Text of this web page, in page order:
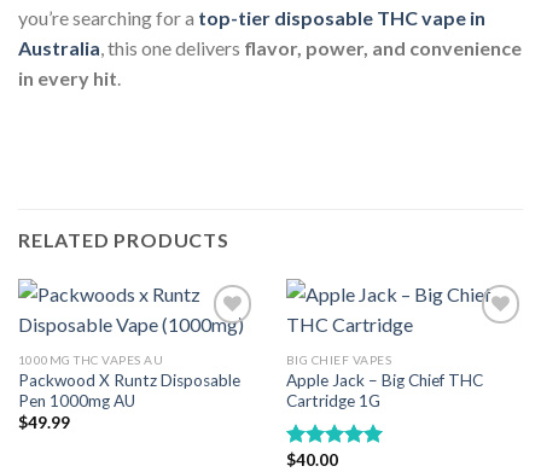
you’re searching for a top-tier disposable THC vape in
Australia, this one delivers flavor, power, and convenience
in every hit.
RELATED PRODUCTS
1000MG THC VAPES AU
Packwood X Runtz Disposable
Pen 1000mg AU
$49.99
BIG CHIEF VAPES
Apple Jack – Big Chief THC
Cartridge 1G
Rated
$40.00